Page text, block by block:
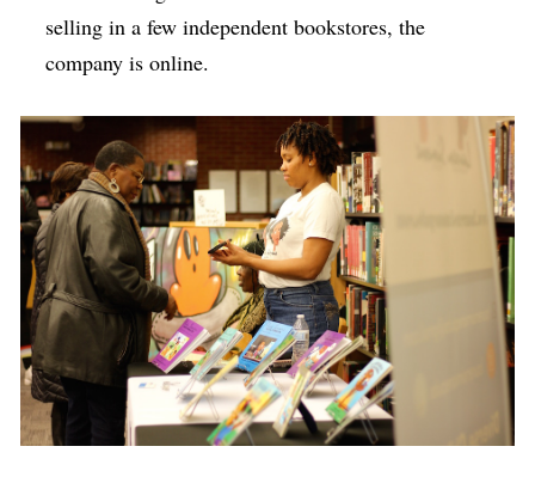
selling in a few independent bookstores, the
company is online.